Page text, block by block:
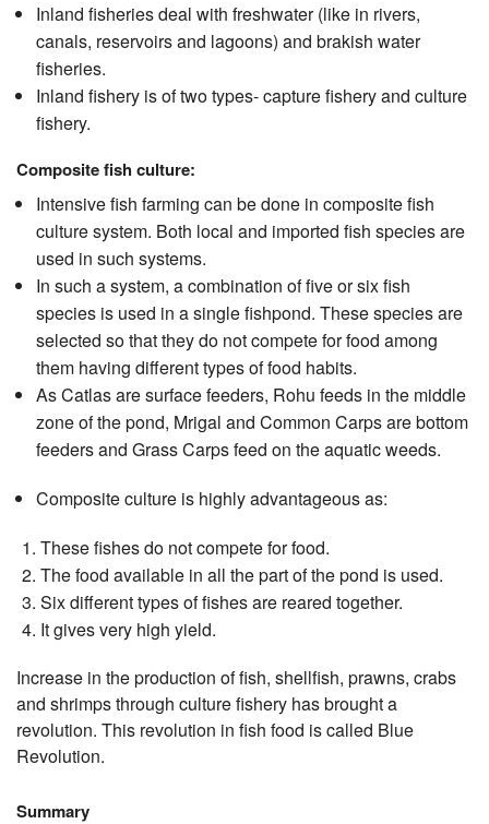
Inland fisheries deal with freshwater (like in rivers,
canals, reservoirs and lagoons) and brakish water
fisheries.
Inland fishery is of two types- capture fishery and culture
fishery.
Composite fish culture:
Intensive fish farming can be done in composite fish
culture system. Both local and imported fish species are
used in such systems.
In such a system, a combination of five or six fish
species is used in a single fishpond. These species are
selected so that they do not compete for food among
them having different types of food habits.
As Catlas are surface feeders, Rohu feeds in the middle
zone of the pond, Mrigal and Common Carps are bottom
feeders and Grass Carps feed on the aquatic weeds.
Composite culture is highly advantageous as:
These fishes do not compete for food.
The food available in all the part of the pond is used.
Six different types of fishes are reared together.
It gives very high yield.
Increase in the production of fish, shellfish, prawns, crabs
and shrimps through culture fishery has brought a
revolution. This revolution in fish food is called Blue
Revolution.
Summary